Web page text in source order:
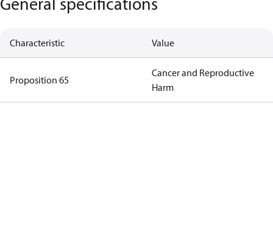
Characteristic Value
Proposition 65
Cancer and Reproductive
Harm